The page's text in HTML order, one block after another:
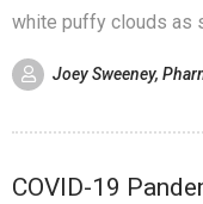
white puffy clouds as
Joey Sweeney,
COVID-19